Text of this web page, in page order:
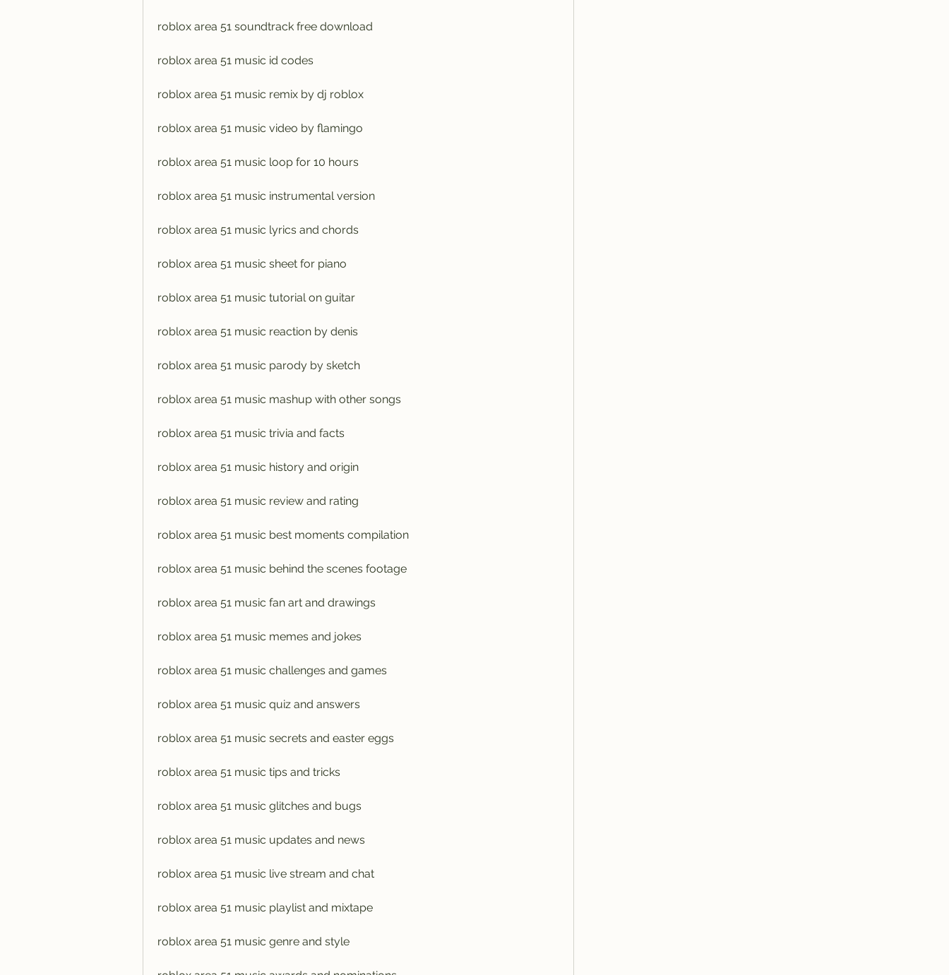
roblox area 51 soundtrack free download
roblox area 51 music id codes
roblox area 51 music remix by dj roblox
roblox area 51 music video by flamingo
roblox area 51 music loop for 10 hours
roblox area 51 music instrumental version
roblox area 51 music lyrics and chords
roblox area 51 music sheet for piano
roblox area 51 music tutorial on guitar
roblox area 51 music reaction by denis
roblox area 51 music parody by sketch
roblox area 51 music mashup with other songs
roblox area 51 music trivia and facts
roblox area 51 music history and origin
roblox area 51 music review and rating
roblox area 51 music best moments compilation
roblox area 51 music behind the scenes footage
roblox area 51 music fan art and drawings
roblox area 51 music memes and jokes
roblox area 51 music challenges and games
roblox area 51 music quiz and answers
roblox area 51 music secrets and easter eggs
roblox area 51 music tips and tricks
roblox area 51 music glitches and bugs
roblox area 51 music updates and news
roblox area 51 music live stream and chat
roblox area 51 music playlist and mixtape
roblox area 51 music genre and style